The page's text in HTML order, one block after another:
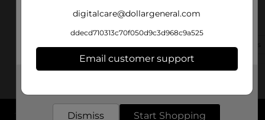
7487 Dexter Road
Cordova, TN 38016
digitalcare@dollargeneral.com
ddecd710313c70f050d9c3d968c9a525
Email customer support
Dismiss Start Shopping